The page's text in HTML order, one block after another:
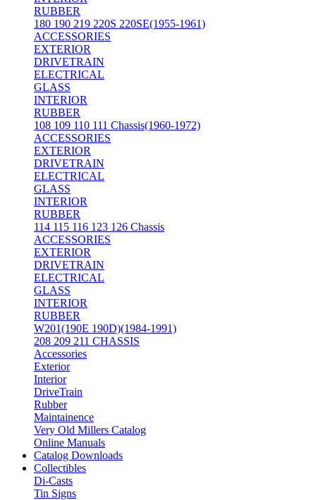
RUBBER
180 190 219 220S 220SE(1955-1961)
ACCESSORIES
EXTERIOR
DRIVETRAIN
ELECTRICAL
GLASS
INTERIOR
RUBBER
108 109 110 111 Chassis(1960-1972)
ACCESSORIES
EXTERIOR
DRIVETRAIN
ELECTRICAL
GLASS
INTERIOR
RUBBER
114 115 116 123 126 Chassis
ACCESSORIES
EXTERIOR
DRIVETRAIN
ELECTRICAL
GLASS
INTERIOR
RUBBER
W201(190E 190D)(1984-1991)
208 209 211 CHASSIS
Accessories
Exterior
Interior
DriveTrain
Rubber
Maintainence
Very Old Millers Catalog
Online Manuals
Catalog Downloads
Collectibles
Di-Casts
Tin Signs